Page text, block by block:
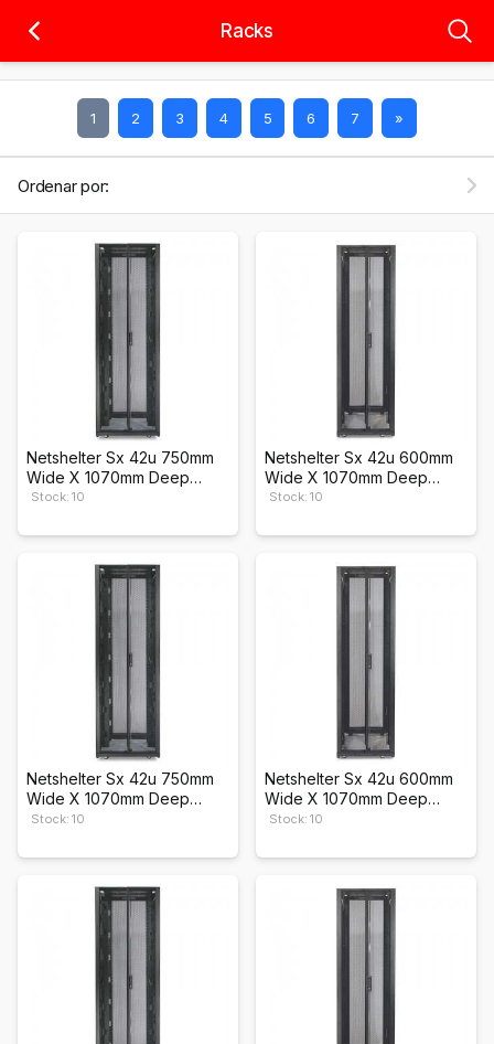
Racks
1 2 3 4 5 6 7 »
Ordenar por:
Netshelter Sx 42u 750mm
Wide X 1070mm Deep
Enclosure
Stock: 10
Netshelter Sx 42u 600mm
Wide X 1070mm Deep
Enclosure
Stock: 10
Netshelter Sx 42u 750mm
Wide X 1070mm Deep
Enclosure
Stock: 10
Netshelter Sx 42u 600mm
Wide X 1070mm Deep
Enclosure
Stock: 10